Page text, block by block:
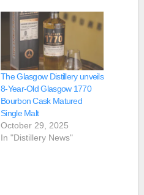
The Glasgow Distillery unveils
8-Year-Old Glasgow 1770
Bourbon Cask Matured
Single Malt
October 29, 2025
In "Distillery News"